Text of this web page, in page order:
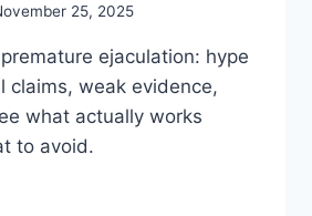
25, 2025
ejaculation: hype
claims, weak evidence,
what actually works
to avoid.